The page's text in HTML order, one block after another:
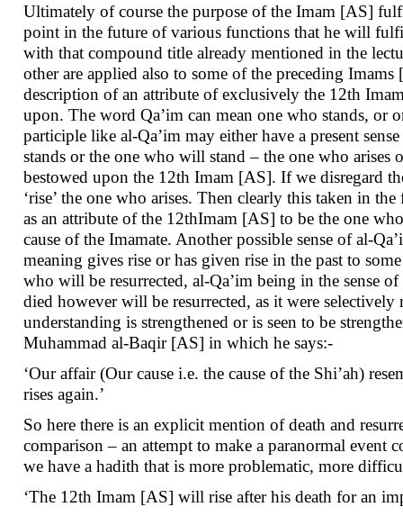
Ultimately of course the purpose of the Imam [AS]
point in the future of various functions that he will
with that compound title already mentioned in the
other are applied also to some of the preceding
description of an attribute of exclusively the 12th
upon. The word Qa’im can mean one who stands, or
participle like al-Qa’im may either have a present
stands or the one who will stand – the one who
bestowed upon the 12th Imam [AS]. If we disregard
‘rise’ the one who arises. Then clearly this taken in
as an attribute of the 12thImam [AS] to be the one
cause of the Imamate. Another possible sense of al-
meaning gives rise or has given rise in the past to
who will be resurrected, al-Qa’im being in the sense
died however will be resurrected, as it were
understanding is strengthened or is seen to be
Muhammad al-Baqir [AS] in which he says:-
‘Our affair (Our cause i.e. the cause of the Shi’ah)
rises again.’
So here there is an explicit mention of death and
comparison – an attempt to make a paranormal event
we have a hadith that is more problematic, more
‘The 12th Imam [AS] will rise after his death for an